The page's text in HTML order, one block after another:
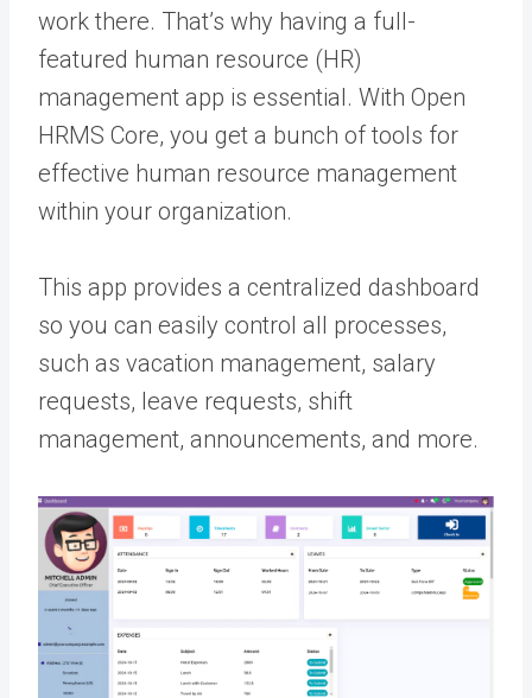
work there. That’s why having a full-
featured human resource (HR)
management app is essential. With Open
HRMS Core, you get a bunch of tools for
effective human resource management
within your organization.
This app provides a centralized dashboard
so you can easily control all processes,
such as vacation management, salary
requests, leave requests, shift
management, announcements, and more.